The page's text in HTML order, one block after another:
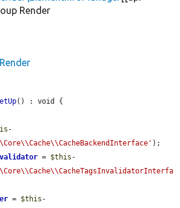
Render
() : void {
-
);
= $this -
= $this -